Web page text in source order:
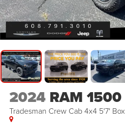
2024 RAM 1500
Tradesman Crew Cab 4x4 5'7' Box